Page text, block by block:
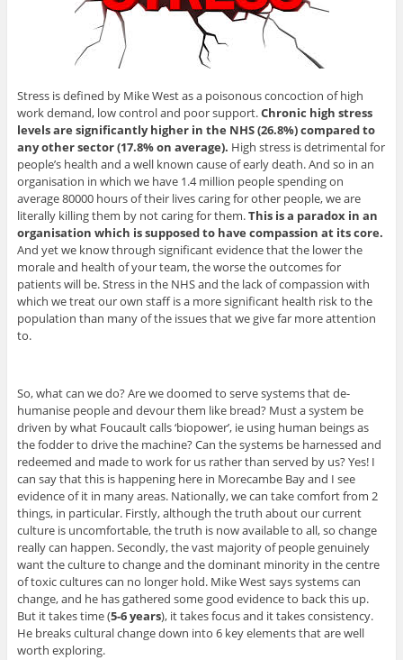
Stress is defined by Mike West as a poisonous concoction of high
work demand, low control and poor support.Chronic high stress
levels are significantly higher in the NHS (26.8%) compared to
any other sector (17.8% on average). High stress is detrimental for
people’s health and a well known cause of early death. And so in an
organisation in which we have 1.4 million people spending on
average 80000 hours of their lives caring for other people, we are
literally killing them by not caring for them.This is a paradox in an
organisation which is supposed to have compassion at its core.
And yet we know through significant evidence that the lower the
morale and health of your team, the worse the outcomes for
patients will be. Stress in the NHS and the lack of compassion with
which we treat our own staff is a more significant health risk to the
population than many of the issues that we give far more attention
to.
So, what can we do? Are we doomed to serve systems that de-
humanise people and devour them like bread? Must a system be
driven by what Foucault calls ‘biopower’, ie using human beings as
the fodder to drive the machine? Can the systems be harnessed and
redeemed and made to work for us rather than served by us? Yes! I
can say that this is happening here in Morecambe Bay and I see
evidence of it in many areas. Nationally, we can take comfort from 2
things, in particular. Firstly, although the truth about our current
culture is uncomfortable, the truth is now available to all, so change
really can happen. Secondly, the vast majority of people genuinely
want the culture to change and the dominant minority in the centre
of toxic cultures can no longer hold. Mike West says systems can
change, and he has gathered some good evidence to back this up.
But it takes time (5-6 years), it takes focus and it takes consistency.
He breaks cultural change down into 6 key elements that are well
worth exploring.